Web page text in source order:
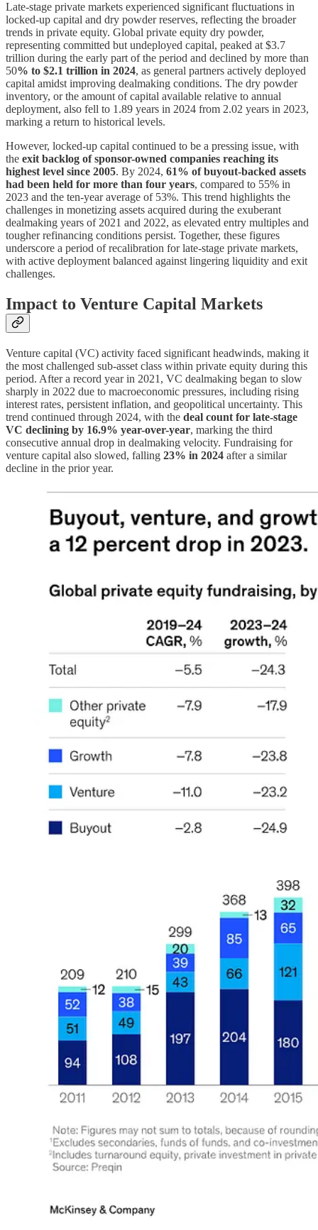
Late-stage private markets experienced significant fluctuations in
locked-up capital and dry powder reserves, reflecting the broader
trends in private equity. Global private equity dry powder,
representing committed but undeployed capital, peaked at $3.7
trillion during the early part of the period and declined by more than
50% to $2.1 trillion in 2024, as general partners actively deployed
capital amidst improving dealmaking conditions. The dry powder
inventory, or the amount of capital available relative to annual
deployment, also fell to 1.89 years in 2024 from 2.02 years in 2023,
marking a return to historical levels.
However, locked-up capital continued to be a pressing issue, with
the exit backlog of sponsor-owned companies reaching its
highest level since 2005. By 2024, 61% of buyout-backed assets
had been held for more than four years, compared to 55% in
2023 and the ten-year average of 53%. This trend highlights the
challenges in monetizing assets acquired during the exuberant
dealmaking years of 2021 and 2022, as elevated entry multiples and
tougher refinancing conditions persist. Together, these figures
underscore a period of recalibration for late-stage private markets,
with active deployment balanced against lingering liquidity and exit
challenges.
Impact to Venture Capital Markets
Venture capital (VC) activity faced significant headwinds, making it
the most challenged sub-asset class within private equity during this
period. After a record year in 2021, VC dealmaking began to slow
sharply in 2022 due to macroeconomic pressures, including rising
interest rates, persistent inflation, and geopolitical uncertainty. This
trend continued through 2024, with the deal count for late-stage
VC declining by 16.9% year-over-year, marking the third
consecutive annual drop in dealmaking velocity. Fundraising for
venture capital also slowed, falling 23% in 2024 after a similar
decline in the prior year.